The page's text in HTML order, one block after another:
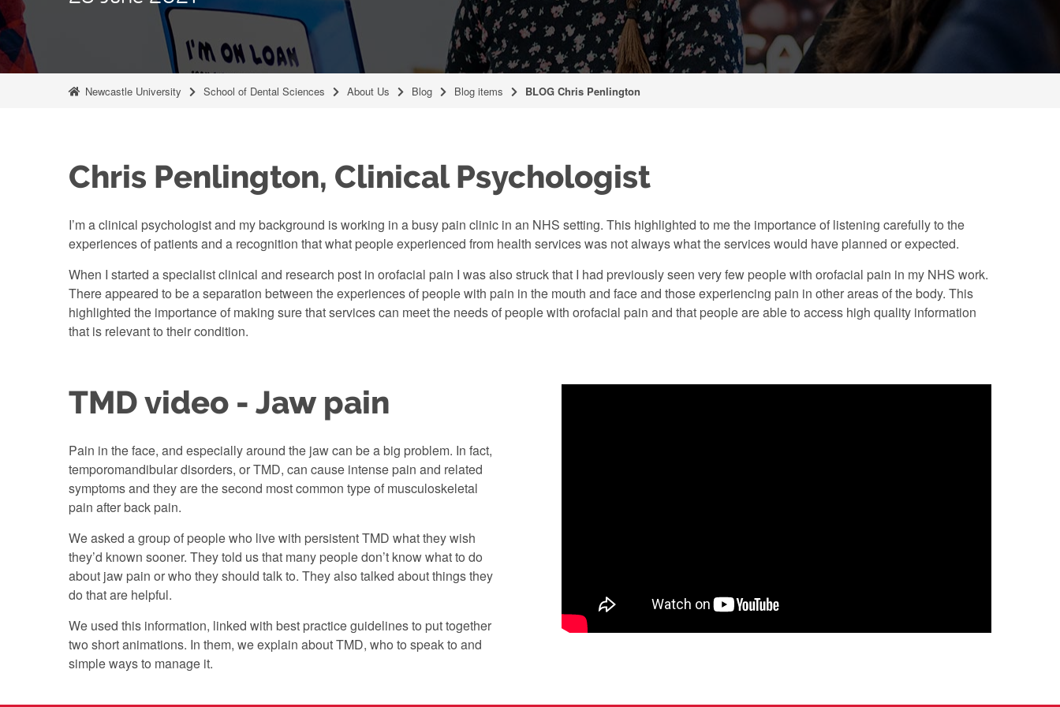
Newcastle University School of Dental Sciences About Us Blog Blog items BLOG Chris Penlington
Chris Penlington, Clinical Psychologist
I’m a clinical psychologist and my background is working in a busy pain clinic in an NHS setting. This highlighted to me the importance of listening carefully to the
experiences of patients and a recognition that what people experienced from health services was not always what the services would have planned or expected.
When I started a specialist clinical and research post in orofacial pain I was also struck that I had previously seen very few people with orofacial pain in my NHS work.
There appeared to be a separation between the experiences of people with pain in the mouth and face and those experiencing pain in other areas of the body. This
highlighted the importance of making sure that services can meet the needs of people with orofacial pain and that people are able to access high quality information
that is relevant to their condition.
TMD video - Jaw pain
Pain in the face, and especially around the jaw can be a big problem. In fact,
temporomandibular disorders, or TMD, can cause intense pain and related
symptoms and they are the second most common type of musculoskeletal
pain after back pain.
We asked a group of people who live with persistent TMD what they wish
they’d known sooner. They told us that many people don’t know what to do
about jaw pain or who they should talk to. They also talked about things they
do that are helpful.
We used this information, linked with best practice guidelines to put together
two short animations. In them, we explain about TMD, who to speak to and
simple ways to manage it.